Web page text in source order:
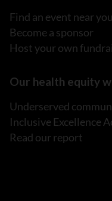
Find an event near you
Become a sponsor
Host your own
Our health equity
Underserved
Inclusive Excellence
Read our report